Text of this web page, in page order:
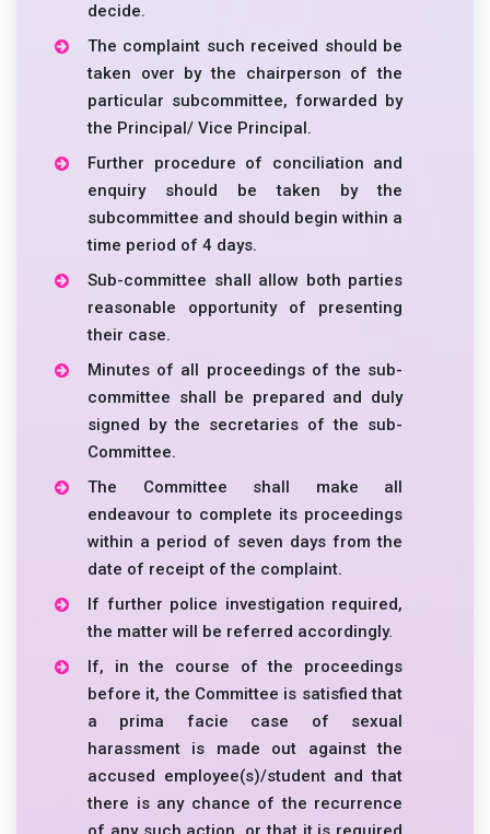
decide.
The complaint such received should be
taken over by the chairperson of the
particular subcommittee, forwarded by
the Principal/ Vice Principal.
Further procedure of conciliation and
enquiry should be taken by the
subcommittee and should begin within a
time period of 4 days.
Sub-committee shall allow both parties
reasonable opportunity of presenting
their case.
Minutes of all proceedings of the sub-
committee shall be prepared and duly
signed by the secretaries of the sub-
Committee.
The Committee shall make all
endeavour to complete its proceedings
within a period of seven days from the
date of receipt of the complaint.
If further police investigation required,
the matter will be referred accordingly.
If, in the course of the proceedings
before it, the Committee is satisfied that
a prima facie case of sexual
harassment is made out against the
accused employee(s)/student and that
there is any chance of the recurrence